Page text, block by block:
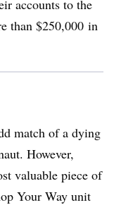
accounts to the
than $250,000 in
match of a dying
However,
valuable piece of
Your Way unit